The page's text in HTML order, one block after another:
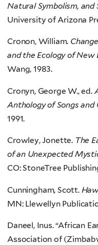
Natural Symbolism, and
University of Arizona
Cronon, William.
and the Ecology of New
Wang, 1983.
Cronyn, George W., ed.
Anthology of Songs and
1991.
Crowley, Jonette. The
of an Unexpected
CO: StoneTree
Cunningham, Scott.
MN: Llewellyn
Daneel, Inus. “African
Association of